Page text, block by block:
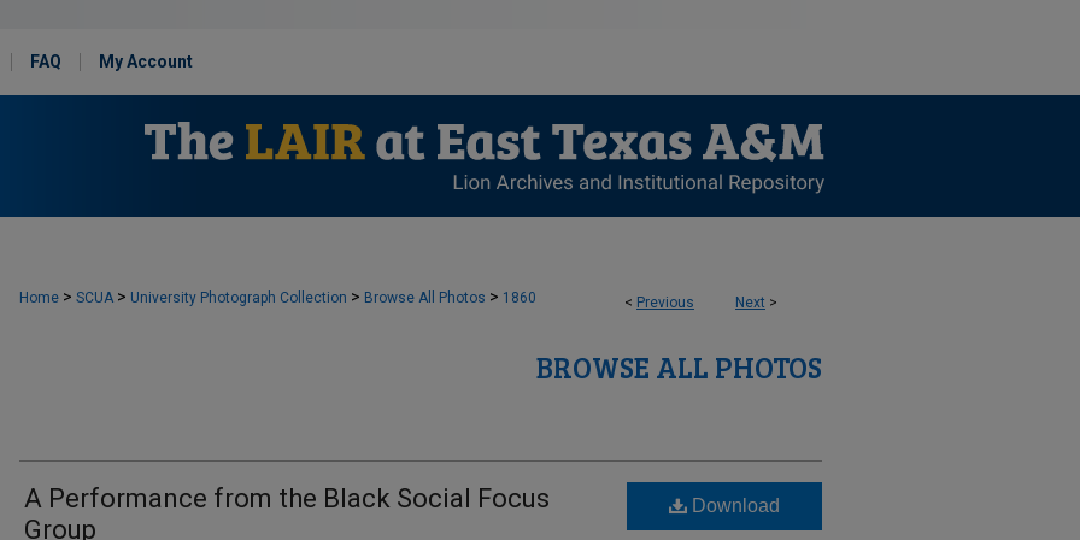
FAQ My Account
< Previous Next >
Home > SCUA > University Photograph Collection > Browse All Photos > 1860
BROWSE ALL PHOTOS
A Performance from the Black Social Focus
Group
Download